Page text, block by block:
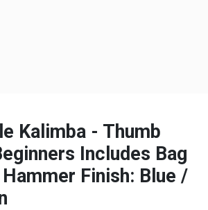
Kalimba - Thumb
Includes Bag
Finish: Blue /